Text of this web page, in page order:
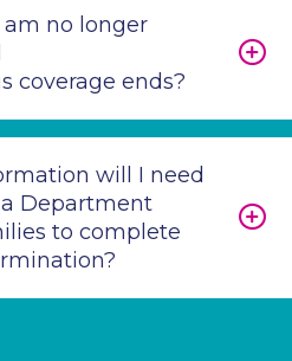
no longer
coverage ends?
will I need
Department
to complete